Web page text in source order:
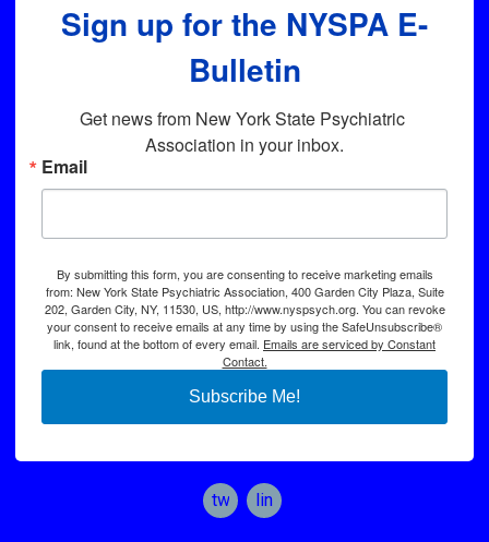
Sign up for the NYSPA E-
Bulletin
Get news from New York State Psychiatric
Association in your inbox.
Email
By submitting this form, you are consenting to receive marketing emails
from: New York State Psychiatric Association, 400 Garden City Plaza, Suite
202, Garden City, NY, 11530, US, http://www.nyspsych.org. You can revoke
your consent to receive emails at any time by using the SafeUnsubscribe®
link, found at the bottom of every email. Emails are serviced by Constant
Contact.
Subscribe Me!
twitter linkedin